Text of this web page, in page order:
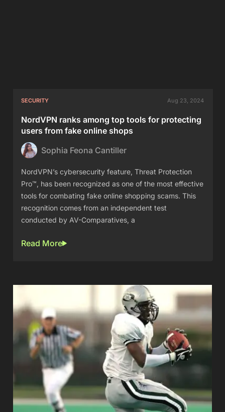
SECURITY Aug 23, 2024
NordVPN ranks among top tools for protecting
users from fake online shops
Sophia Feona Cantiller
NordVPN’s cybersecurity feature, Threat Protection
Pro™, has been recognized as one of the most effective
tools for combating fake online shopping scams. This
recognition comes from an independent test
conducted by AV-Comparatives, a
Read More